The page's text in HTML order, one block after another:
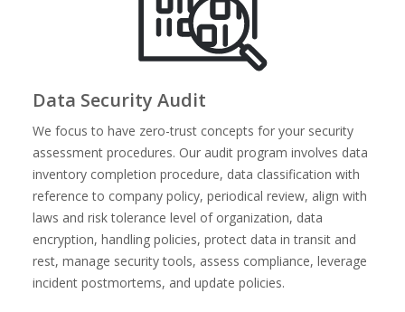
Data Security Audit
We focus to have zero-trust concepts for your security
assessment procedures. Our audit program involves data
inventory completion procedure, data classification with
reference to company policy, periodical review, align with
laws and risk tolerance level of organization, data
encryption, handling policies, protect data in transit and
rest, manage security tools, assess compliance, leverage
incident postmortems, and update policies.